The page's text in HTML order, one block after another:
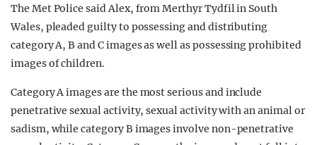
UNIVERSITIES
The Met Police said Alex, from Merthyr Tydfil in South
Wales, pleaded guilty to possessing and distributing
category A, B and C images as well as possessing prohibited
images of children.
Category A images are the most serious and include
penetrative sexual activity, sexual activity with an animal or
sadism, while category B images involve non-penetrative